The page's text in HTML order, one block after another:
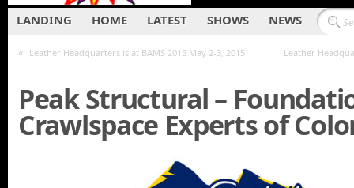
LANDING HOME LATEST SHOWS NEWS
« Leather Headquarters is at BAMS 2015 May 2-3, 2015 Leather
Peak Structural –
Crawlspace Experts of